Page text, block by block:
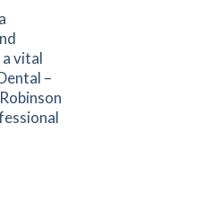
in Hartington
vital
–
Regular Dental Cleanings